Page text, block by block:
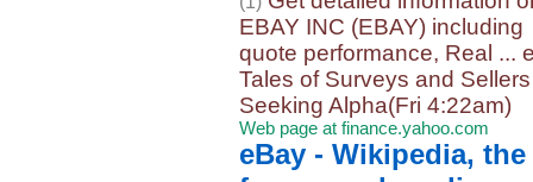
EBAY INC (EBAY) including
quote performance, Real ...
Tales of Surveys and
Seeking Alpha(Fri 4:22am)
Web page at finance.yahoo.com
eBay - Wikipedia, the